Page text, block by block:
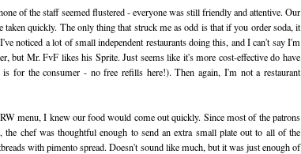
of the staff seemed flustered - everyone was still friendly and attentive. Our
quickly. The only thing that struck me as odd is that if you order soda, it
noticed a lot of small independent restaurants doing this, and I can't say I'm
but Mr. FvF likes his Sprite. Just seems like it's more cost-effective do have
is for the consumer - no free refills here!). Then again, I'm not a restaurant
menu, I knew our food would come out quickly. Since most of the patrons
the chef was thoughtful enough to send an extra small plate out to all of the
with pimento spread. Doesn't sound like much, but it was just enough of